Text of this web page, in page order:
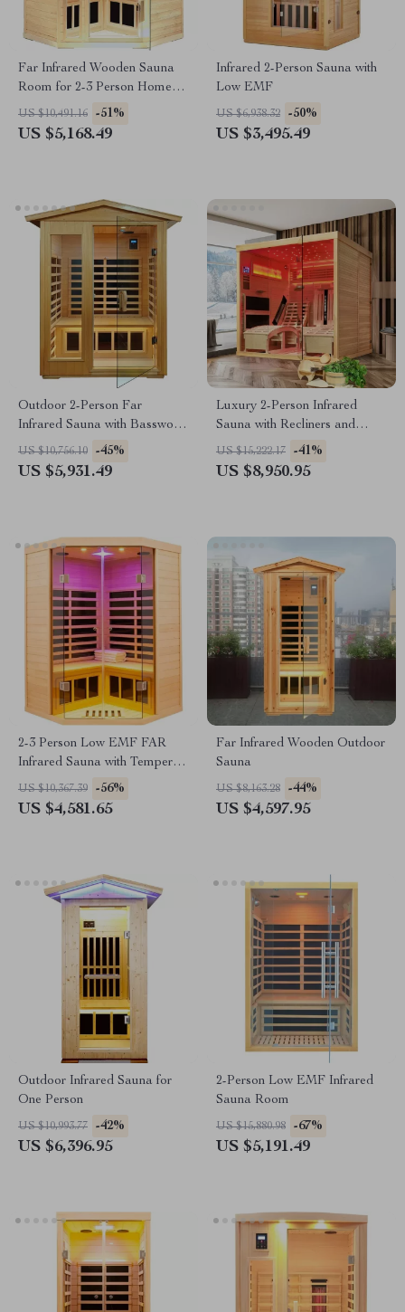
Far Infrared Wooden Sauna
Room for 2-3 Person Home
Use
US $10,491.16 -51%
US $5,168.49
Infrared 2-Person Sauna with
Low EMF
US $6,938.32 -50%
US $3,495.49
Outdoor 2-Person Far
Infrared Sauna with Basswood
Wood and Low EMF Heating
Panels
US $10,756.10 -45%
US $5,931.49
Luxury 2-Person Infrared
Sauna with Recliners and
Starry Ceiling
US $15,222.17 -41%
US $8,950.95
2-3 Person Low EMF FAR
Infrared Sauna with Tempered
Glass and App Control
US $10,367.39 -56%
US $4,581.65
Far Infrared Wooden Outdoor
Sauna
US $8,163.28 -44%
US $4,597.95
Outdoor Infrared Sauna for
One Person
US $10,993.77 -42%
US $6,396.95
2-Person Low EMF Infrared
Sauna Room
US $15,880.98 -67%
US $5,191.49